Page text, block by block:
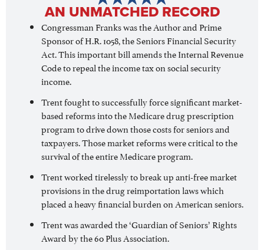
AN UNMATCHED RECORD
Congressman Franks was the Author and Prime
Sponsor of H.R. 1058, the Seniors Financial Security
Act. This important bill amends the Internal Revenue
Code to repeal the income tax on social security
income.
Trent fought to successfully force significant market-
based reforms into the Medicare drug prescription
program to drive down those costs for seniors and
taxpayers. Those market reforms were critical to the
survival of the entire Medicare program.
Trent worked tirelessly to break up anti-free market
provisions in the drug reimportation laws which
placed a heavy financial burden on American seniors.
Trent was awarded the ‘Guardian of Seniors’ Rights
Award by the 60 Plus Association.